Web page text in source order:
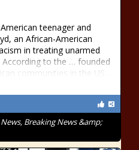
teenager and
an African-American
in treating unarmed
According to the … founded
communities in the US …
Breaking News &amp;